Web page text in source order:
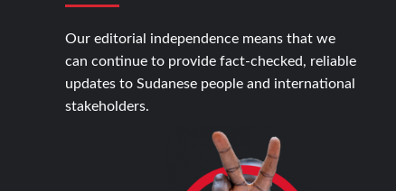
Our editorial independence means that we
can continue to provide fact-checked, reliable
updates to Sudanese people and international
stakeholders.